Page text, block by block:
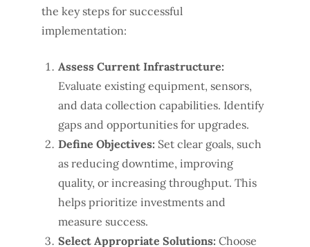
the key steps for successful
implementation:
Assess Current Infrastructure:
Evaluate existing equipment, sensors,
and data collection capabilities. Identify
gaps and opportunities for upgrades.
Define Objectives: Set clear goals, such
as reducing downtime, improving
quality, or increasing throughput. This
helps prioritize investments and
measure success.
Select Appropriate Solutions: Choose